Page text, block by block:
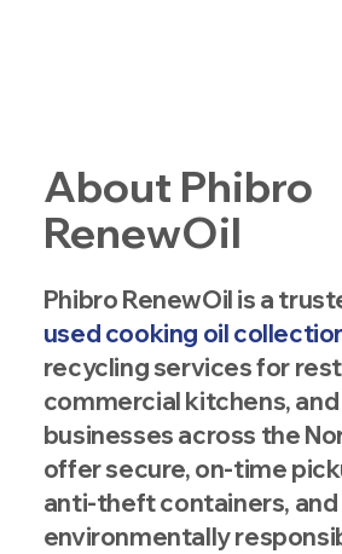
About Phibro
RenewOil
Phibro RenewOil is a
used cooking oil
recycling services for
commercial kitchens,
businesses across the
offer secure, on-time
anti-theft containers, and
environmentally